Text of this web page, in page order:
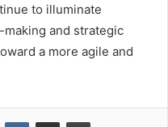
to illuminate
and strategic
a more agile and